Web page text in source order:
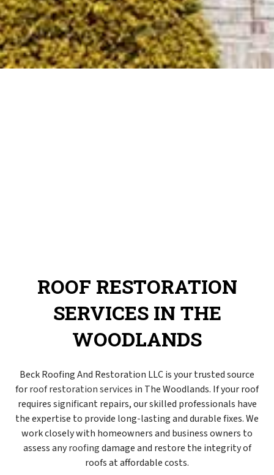
ROOF RESTORATION
SERVICES IN THE
WOODLANDS
Beck Roofing And Restoration LLC is your trusted source
forroof restoration services in The Woodlands. If your roof
requires significant repairs, our skilled professionals have
the expertise to provide long-lasting and durable fixes. We
work closely with homeowners and business owners to
assess anyroofingdamage and restore the integrity of
roofs at affordable costs.